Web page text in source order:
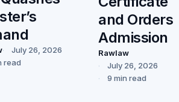
July 26, 2026
read
and Orders
Admission
Rawlaw
July 26, 2026
9 min read